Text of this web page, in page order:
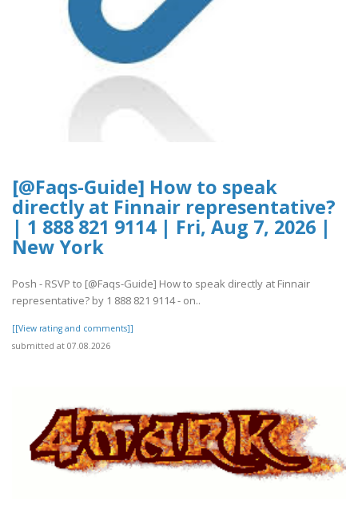
[@Faqs-Guide] How to speak
directly at Finnair representative?
| 1 888 821 9114 | Fri, Aug 7, 2026 |
New York
Posh - RSVP to [@Faqs-Guide] How to speak directly at Finnair
representative? by 1 888 821 9114 - on..
[[View rating and comments]]
submitted at 07.08.2026